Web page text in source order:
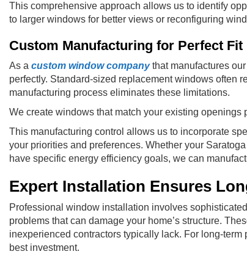
This comprehensive approach allows us to identify
to larger windows for better views or reconfiguring
Custom Manufacturing for Perfect Fit
As a custom window companythat manufactures
perfectly. Standard-sized replacement windows often
manufacturing process eliminates these limitations.
We create windows that match your existing
This manufacturing control allows us to incorporate
your priorities and preferences. Whether your
have specific energy efficiency goals, we can
Expert Installation Ensures
Professional window installation involves
problems that can damage your home’s structure.
inexperienced contractors typically lack. For long-
best investment.